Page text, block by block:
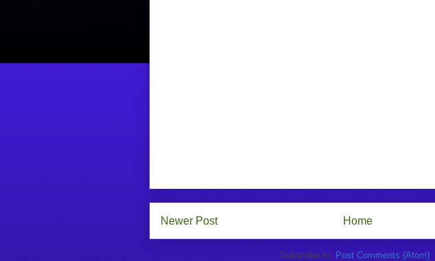
Newer Post Home
Subscribe to: Post Comments (Atom)